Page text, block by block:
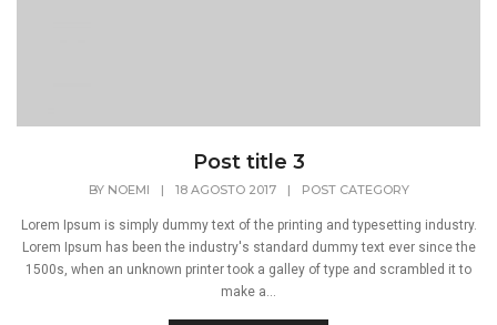
Post title 3
BY NOEMI | 18 AGOSTO 2017 | POST CATEGORY
Lorem Ipsum is simply dummy text of the printing and typesetting industry.
Lorem Ipsum has been the industry's standard dummy text ever since the
1500s, when an unknown printer took a galley of type and scrambled it to
make a...